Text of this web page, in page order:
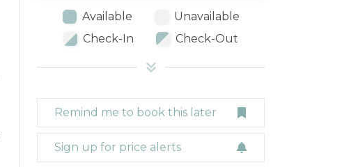
Available
Unavailable
Check-In
Check-Out
Remind me to book this later
Sign up for price alerts